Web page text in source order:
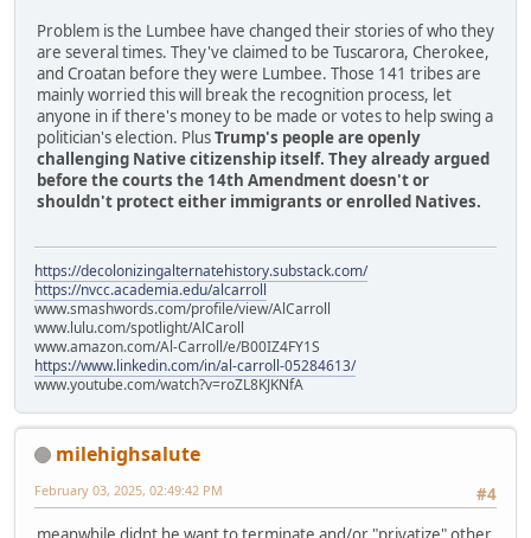
Problem is the Lumbee have changed their stories of who they
are several times. They've claimed to be Tuscarora, Cherokee,
and Croatan before they were Lumbee. Those 141 tribes are
mainly worried this will break the recognition process, let
anyone in if there's money to be made or votes to help swing a
politician's election. PlusTrump's people are openly
challenging Native citizenship itself. They already argued
before the courts the 14th Amendment doesn't or
shouldn't protect either immigrants or enrolled Natives.
https://decolonizingalternatehistory.substack.com/
https://nvcc.academia.edu/alcarroll
www.smashwords.com/profile/view/AlCarroll
www.lulu.com/spotlight/AlCaroll
www.amazon.com/Al-Carroll/e/B00IZ4FY1S
https://www.linkedin.com/in/al-carroll-05284613/
www.youtube.com/watch?v=roZL8KJKNfA
milehighsalute
#4
February 03, 2025, 02:49:42 PM